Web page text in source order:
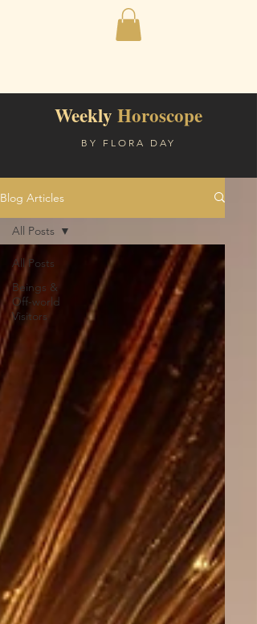
Weekly Horoscope
BY FLORA DAY
Blog Articles
All Posts
Beings &
Off-world
Visitors
All Posts